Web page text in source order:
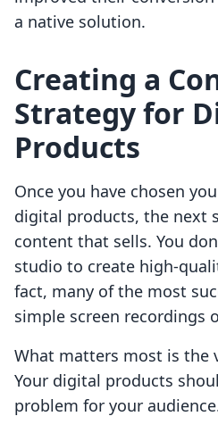
a native solution.
Creating a
Strategy for
Products
Once you have chosen
digital products, the next
content that sells. You
studio to create high-
fact, many of the most
simple screen recordings
What matters most is the
Your digital products
problem for your